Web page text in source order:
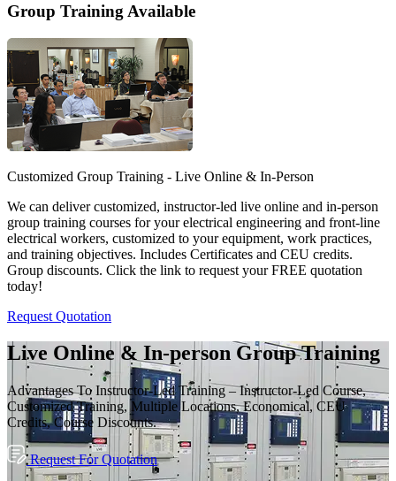
Group Training Available
Customized Group Training - Live Online & In-Person
We can deliver customized, instructor-led live online and in-person
group training courses for your electrical engineering and front-line
electrical workers, customized to your equipment, work practices,
and training objectives. Includes Certificates and CEU credits.
Group discounts. Click the link to request your FREE quotation
today!
Request Quotation
Live Online & In-person Group Training
Advantages To Instructor-Led Training – Instructor-Led Course,
Customized Training, Multiple Locations, Economical, CEU
Credits, Course Discounts.
Request For Quotation